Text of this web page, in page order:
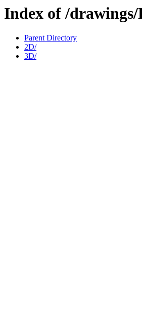
Index of /
Parent Directory
2D/
3D/